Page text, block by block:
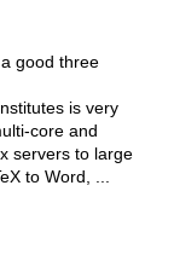
good three
is very
core and
servers to large
to Word, ...